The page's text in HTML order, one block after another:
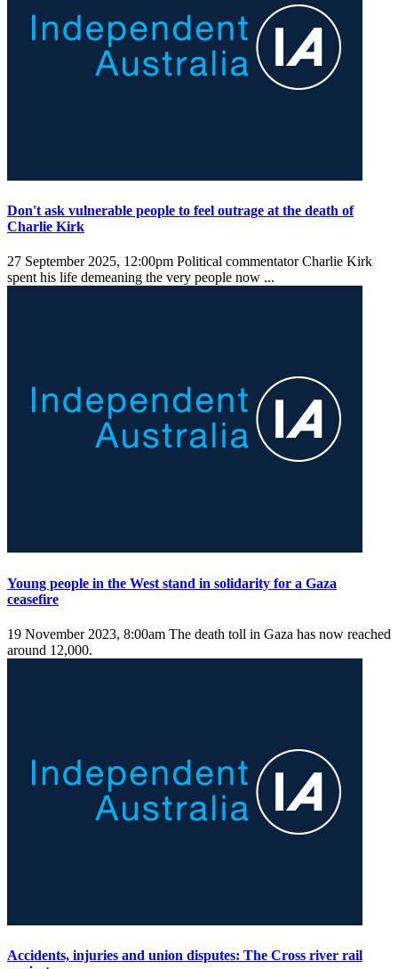
Don't ask vulnerable people to feel outrage at the death of
Charlie Kirk
27 September 2025, 12:00pm Political commentator Charlie Kirk
spent his life demeaning the very people now ...
Young people in the West stand in solidarity for a Gaza
ceasefire
19 November 2023, 8:00am The death toll in Gaza has now reached
around 12,000.
Accidents, injuries and union disputes: The Cross river rail